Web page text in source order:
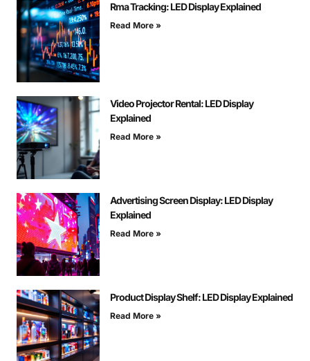
Rma Tracking: LED Display Explained
Read More »
Video Projector Rental: LED Display
Explained
Read More »
Advertising Screen Display: LED Display
Explained
Read More »
Product Display Shelf: LED Display Explained
Read More »